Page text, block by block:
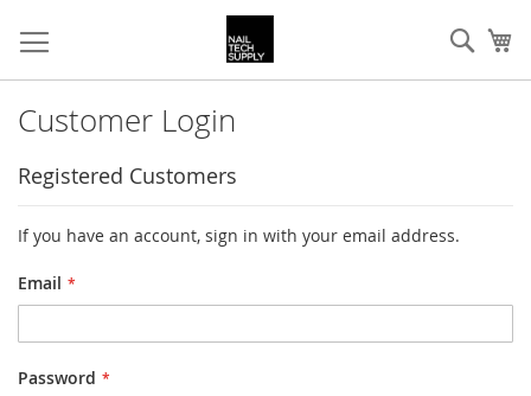
Skip
to
Content
Customer Login
Registered Customers
If you have an account, sign in with your email address.
Email
Password